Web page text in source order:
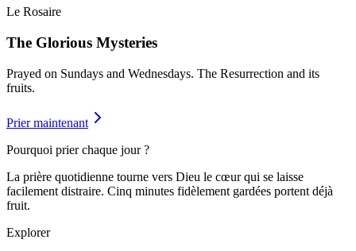
Le Rosaire
The Glorious Mysteries
Prayed on Sundays and Wednesdays. The Resurrection and its
fruits.
Prier maintenant
Pourquoi prier chaque jour ?
La prière quotidienne tourne vers Dieu le cœur qui se laisse
facilement distraire. Cinq minutes fidèlement gardées portent déjà
fruit.
Explorer